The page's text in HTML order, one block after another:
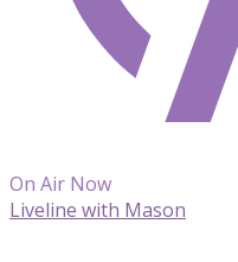
On Air Now
Liveline with Mason